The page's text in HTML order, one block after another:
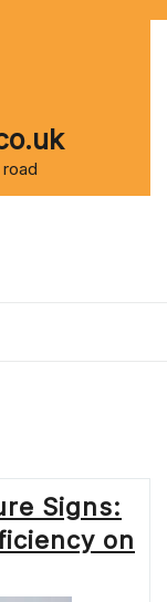
Signs:
on